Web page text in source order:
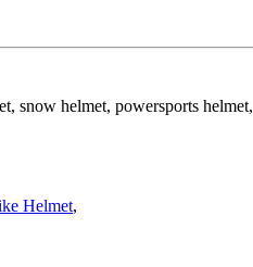
snow helmet, powersports
Helmet,